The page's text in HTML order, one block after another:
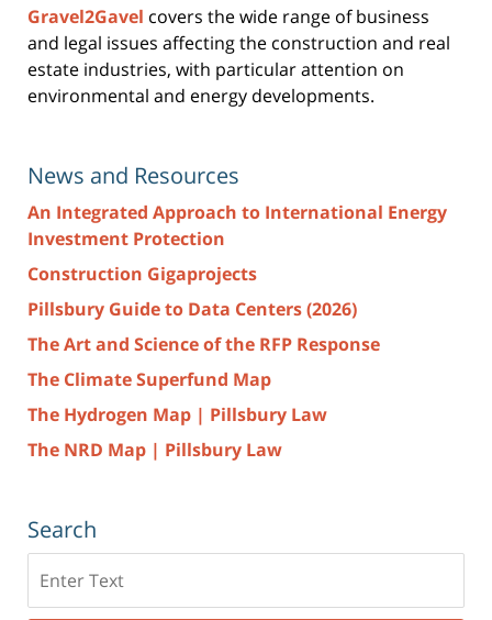
Gravel2Gavel covers the wide range of business
and legal issues affecting the construction and real
estate industries, with particular attention on
environmental and energy developments.
News and Resources
An Integrated Approach to International Energy
Investment Protection
Construction Gigaprojects
Pillsbury Guide to Data Centers (2026)
The Art and Science of the RFP Response
The Climate Superfund Map
The Hydrogen Map | Pillsbury Law
The NRD Map | Pillsbury Law
Search
here